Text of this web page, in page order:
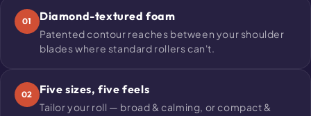
01 Diamond-textured foam
Patented contour reaches between your shoulder
blades where standard rollers can't.
02 Five sizes, five feels
Tailor your roll — broad & calming, or compact &